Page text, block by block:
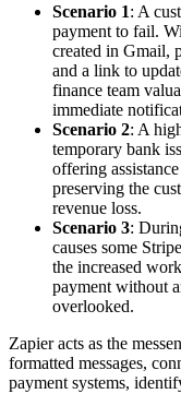
Scenario 1: A
payment to fail.
created in Gmail,
and a link to
finance team
immediate
Scenario 2: A
temporary bank
offering
preserving the
revenue loss.
Scenario 3:
causes some
the increased
payment without
overlooked.
Zapier acts as the
formatted messages,
payment systems,